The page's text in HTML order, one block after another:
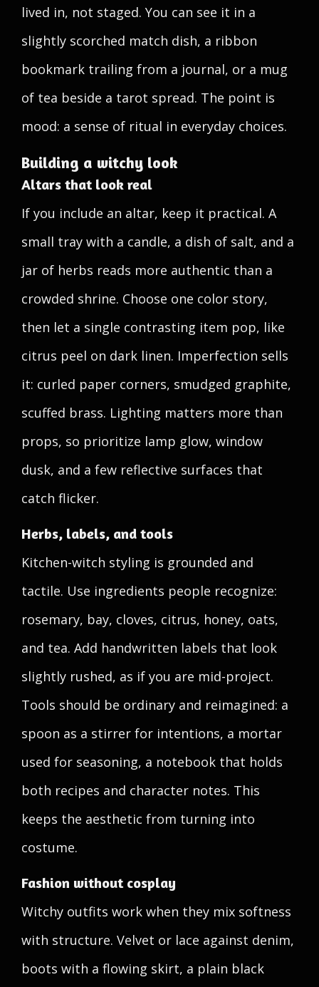
lived in, not staged. You can see it in a
slightly scorched match dish, a ribbon
bookmark trailing from a journal, or a mug
of tea beside a tarot spread. The point is
mood: a sense of ritual in everyday choices.
Building a witchy look
Altars that look real
If you include an altar, keep it practical. A
small tray with a candle, a dish of salt, and a
jar of herbs reads more authentic than a
crowded shrine. Choose one color story,
then let a single contrasting item pop, like
citrus peel on dark linen. Imperfection sells
it: curled paper corners, smudged graphite,
scuffed brass. Lighting matters more than
props, so prioritize lamp glow, window
dusk, and a few reflective surfaces that
catch flicker.
Herbs, labels, and tools
Kitchen-witch styling is grounded and
tactile. Use ingredients people recognize:
rosemary, bay, cloves, citrus, honey, oats,
and tea. Add handwritten labels that look
slightly rushed, as if you are mid-project.
Tools should be ordinary and reimagined: a
spoon as a stirrer for intentions, a mortar
used for seasoning, a notebook that holds
both recipes and character notes. This
keeps the aesthetic from turning into
costume.
Fashion without cosplay
Witchy outfits work when they mix softness
with structure. Velvet or lace against denim,
boots with a flowing skirt, a plain black